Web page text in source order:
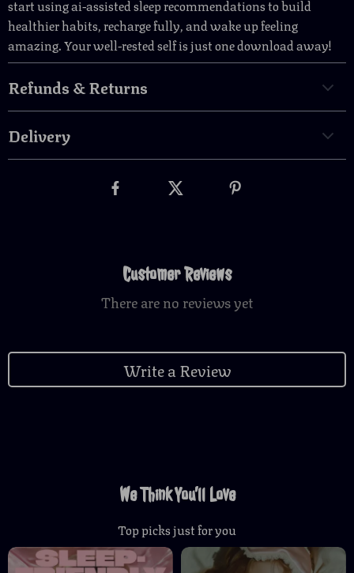
start using ai-assisted sleep recommendations to build
healthier habits, recharge fully, and wake up feeling
amazing. Your well-rested self is just one download away!
Refunds & Returns
Delivery
Customer Reviews
There are no reviews yet
Write a Review
We Think You’ll Love
Top picks just for you